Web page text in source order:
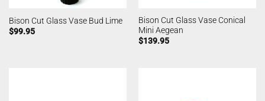
Bison Cut Glass Vase Bud Lime
$99.95
Bison Cut Glass Vase Conical
Mini Aegean
$139.95